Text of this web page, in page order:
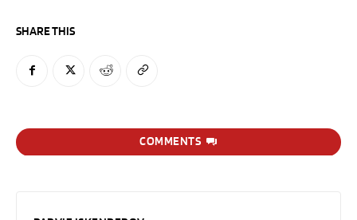
SHARE THIS
COMMENTS